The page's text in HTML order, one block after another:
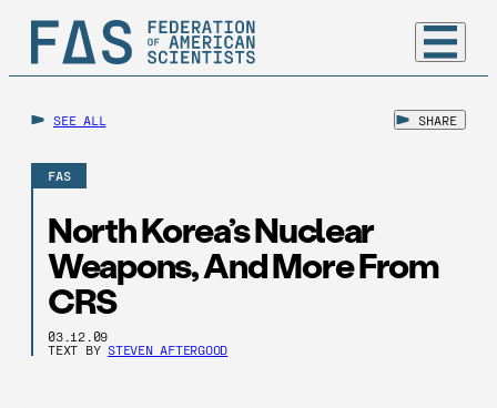
SEE ALL SHARE
FAS
North Korea’s Nuclear
Weapons, And More From
CRS
03.12.09
TEXT BY STEVEN AFTERGOOD